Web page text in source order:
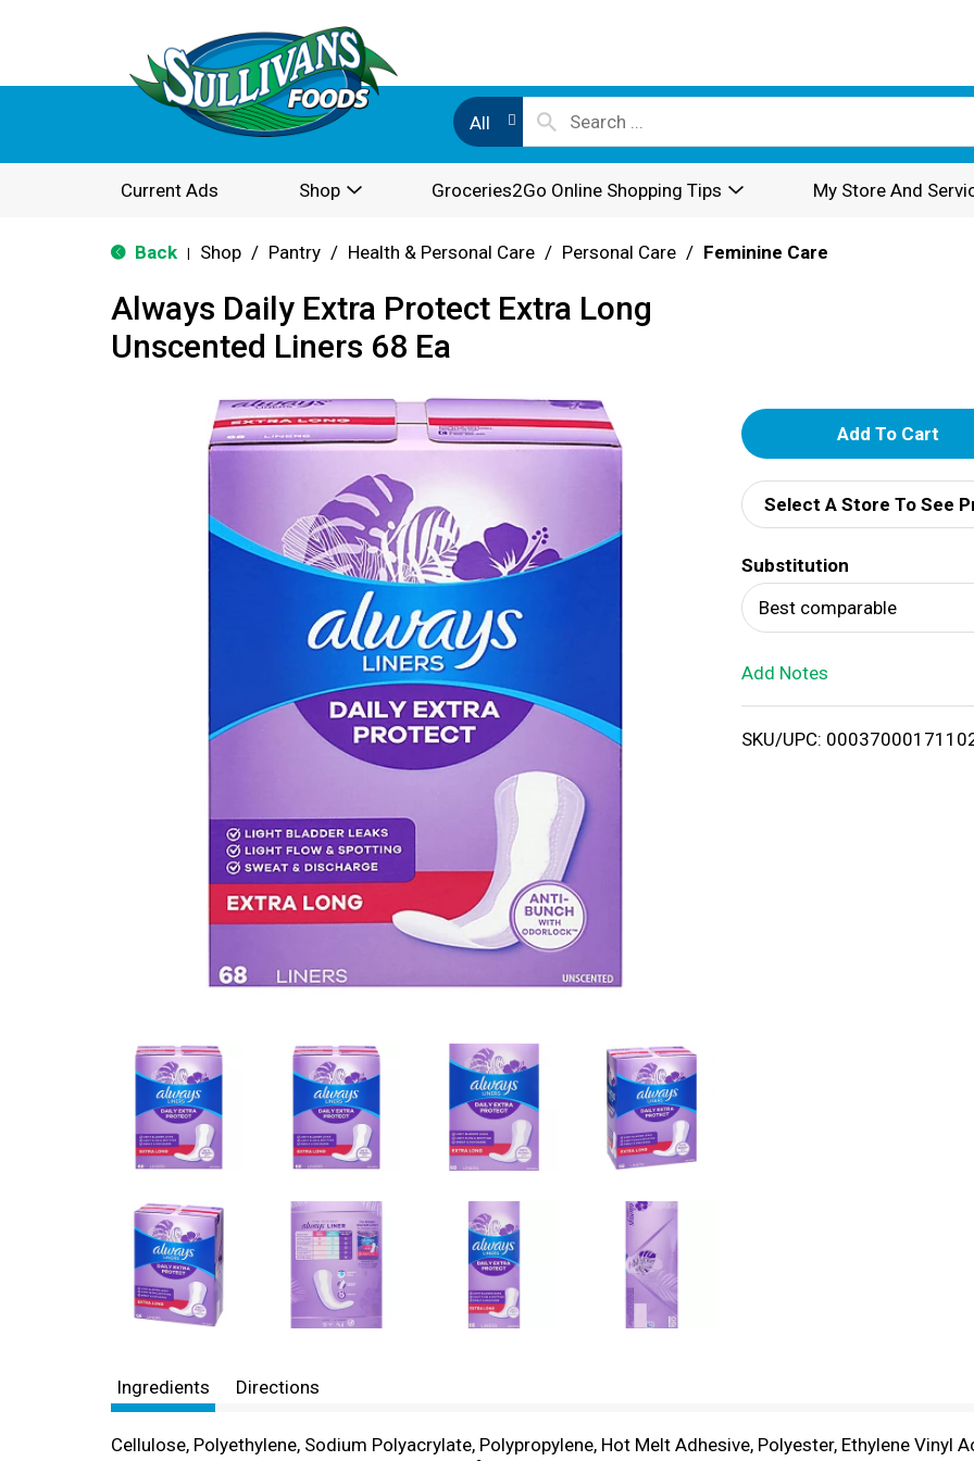
All
Current Ads Shop Groceries2Go Online Shopping Tips My Store And
Back Shop / Pantry / Health & Personal Care / Personal Care / Feminine Care
Always Daily Extra Protect Extra Long
Unscented Liners 68 Ea
A
d
d
T
o
i
Select A Store To See
Substitution
Best comparable
Add Notes
SKU/UPC:
Ingredients Directions
Cellulose, Polyethylene, Sodium Polyacrylate, Polypropylene, Hot Melt Adhesive, Polyester, Ethylene Vinyl